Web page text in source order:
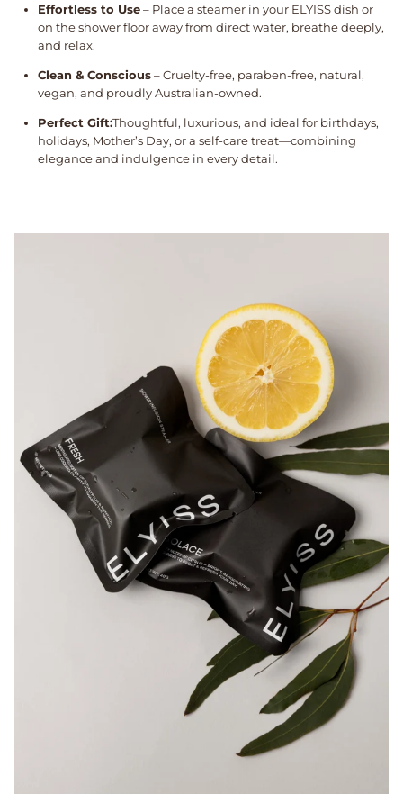
Effortless to Use– Place a steamer in your ELYISS dish or
on the shower floor away from direct water, breathe deeply,
and relax.
Clean & Conscious– Cruelty-free, paraben-free, natural,
vegan, and proudly Australian-owned.
Perfect Gift:Thoughtful, luxurious, and ideal for birthdays,
holidays, Mother’s Day, or a self-care treat—combining
elegance and indulgence in every detail.